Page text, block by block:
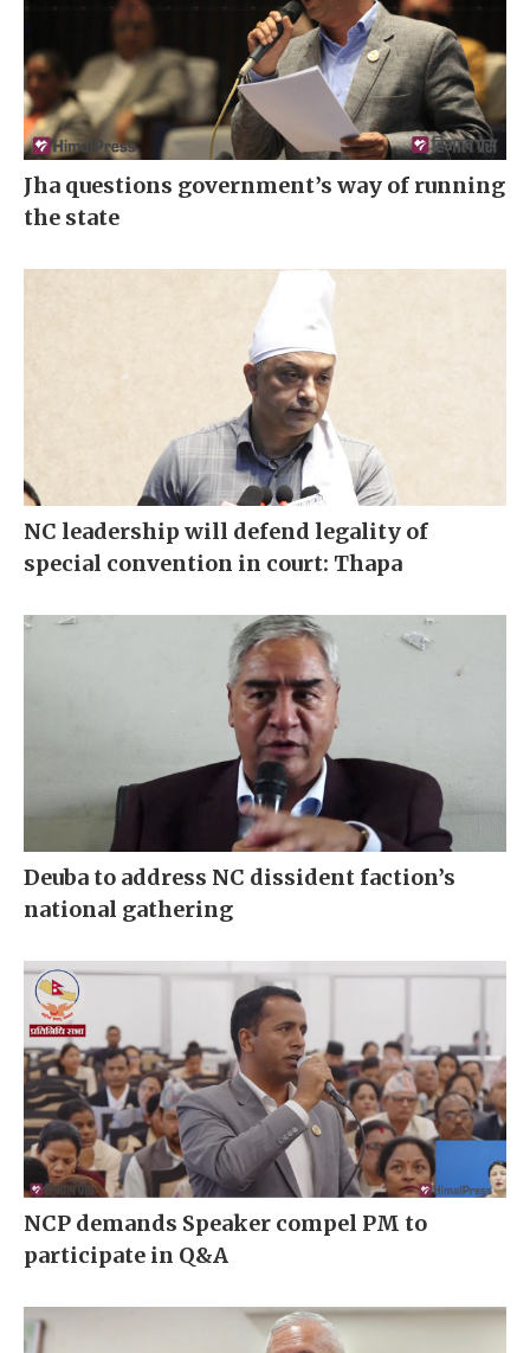
Jha questions government’s way of running
the state
NC leadership will defend legality of
special convention in court: Thapa
Deuba to address NC dissident faction’s
national gathering
NCP demands Speaker compel PM to
participate in Q&A